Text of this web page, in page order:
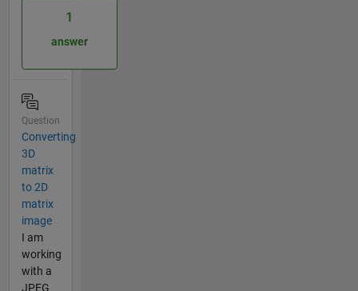
1
answer
Question
Converting
3D
matrix
to 2D
matrix
image
I am
working
with a
JPEG